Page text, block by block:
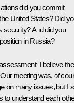
did you commit
United States? Did
security? And did you
in Russia?
I believe
meeting was, of
on many issues, but I
to understand each